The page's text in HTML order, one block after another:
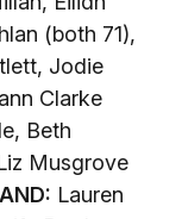
(both 71),
Jodie
Clarke
Beth
Musgrove
Lauren